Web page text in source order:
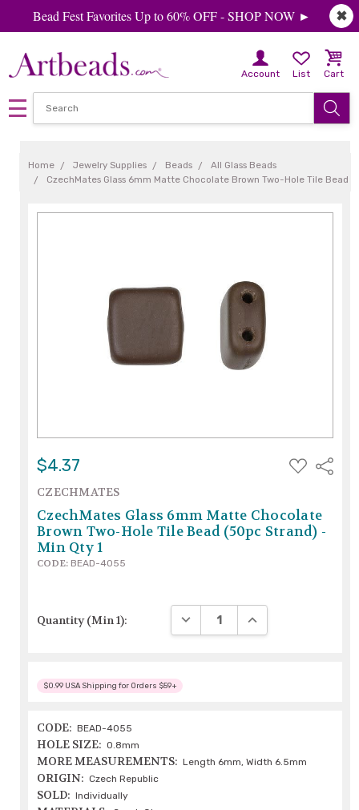
✖
Bead Fest Favorites Up to 60% OFF - SHOP NOW ►
Account List Cart
Home Jewelry Supplies Beads
All Glass Beads
CzechMates Glass 6mm Matte Chocolate Brown Two-Hole Tile Bead
$4.37
ADD
TO
Share
CZECHMATES
CzechMates Glass 6mm Matte Chocolate
Brown Two-Hole Tile Bead (50pc Strand) -
Min Qty 1
CODE: BEAD-4055
Quantity (Min 1): DECREASE QUANTITY:
INCREASE
$0.99 USA Shipping for Orders $59+
CODE: BEAD-4055
HOLE SIZE: 0.8mm
MORE MEASUREMENTS: Length 6mm, Width 6.5mm
ORIGIN: Czech Republic
SOLD: Individually